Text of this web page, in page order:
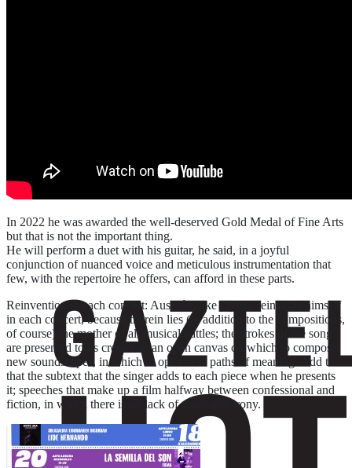
In 2022 he was awarded the well-deserved Gold Medal of Fine Arts
but that is not the important thing.
He will perform a duet with his guitar, he said, in a joyful
conjunction of nuanced voice and meticulous instrumentation that
few, with the repertoire he offers, can afford in these parts.
Reinvention in each concert: Auserón, like Dylan, reinvents himself
in each concert, because therein lies (in addition to the compositions,
of course) the mother of all musical battles; the strokes of the song
are presented to its creator as an open canvas on which to compose
new soundscapes, in which to open new paths of meaning. Add to
that the subtext that the singer adds to each piece when he presents
it; speeches that make up a film halfway between confessional and
fiction, in which there is no lack of grace and irony.